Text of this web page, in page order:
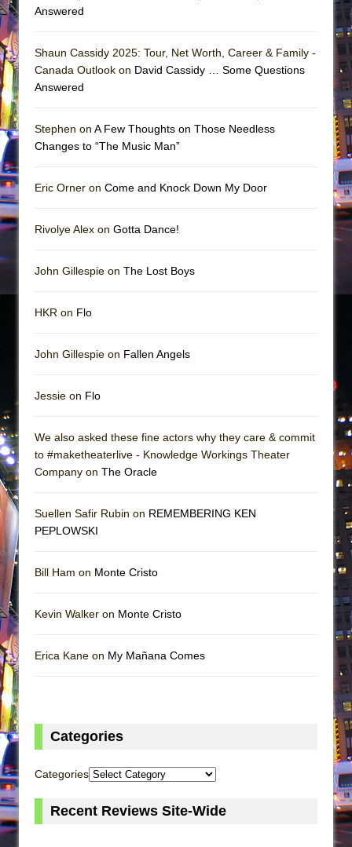
Romeo and Juliet (Free Shakespeare in the
Jerome
In the Devil’s Hands
Answered
Shaun Cassidy 2025: Tour, Net Worth, Career & Family -
Canada Outlook on David Cassidy … Some Questions
Answered
Stephen on A Few Thoughts on Those Needless
Changes to “The Music Man”
Eric Orner on Come and Knock Down My Door
Rivolye Alex on Gotta Dance!
John Gillespie on The Lost Boys
HKR on Flo
John Gillespie on Fallen Angels
Jessie on Flo
We also asked these fine actors why they care & commit
to #maketheaterlive - Knowledge Workings Theater
Company on The Oracle
Suellen Safir Rubin on REMEMBERING KEN
PEPLOWSKI
Bill Ham on Monte Cristo
Kevin Walker on Monte Cristo
Erica Kane on My Mañana Comes
Categories
Categories
Recent Reviews Site-Wide